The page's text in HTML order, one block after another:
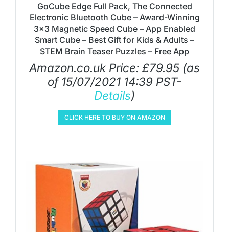
GoCube Edge Full Pack, The Connected
Electronic Bluetooth Cube – Award-Winning
3×3 Magnetic Speed Cube – App Enabled
Smart Cube – Best Gift for Kids & Adults –
STEM Brain Teaser Puzzles – Free App
Amazon.co.uk Price: £79.95 (as
of 15/07/2021 14:39 PST-
Details)
CLICK HERE TO BUY ON AMAZON